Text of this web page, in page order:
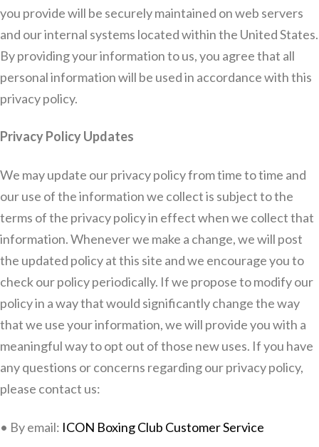
you provide will be securely maintained on web servers
and our internal systems located within the United States.
By providing your information to us, you agree that all
personal information will be used in accordance with this
privacy policy.
Privacy Policy Updates
We may update our privacy policy from time to time and
our use of the information we collect is subject to the
terms of the privacy policy in effect when we collect that
information. Whenever we make a change, we will post
the updated policy at this site and we encourage you to
check our policy periodically. If we propose to modify our
policy in a way that would significantly change the way
that we use your information, we will provide you with a
meaningful way to opt out of those new uses. If you have
any questions or concerns regarding our privacy policy,
please contact us:
• By email: ICON Boxing Club Customer Service